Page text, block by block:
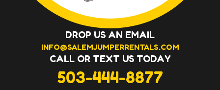
DROP US AN EMAIL
INFO@SALEMJUMPERRENTALS.COM
CALL OR TEXT US TODAY
503-444-8877